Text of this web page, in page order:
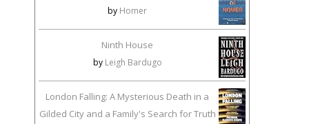
by Homer
Ninth House
by Leigh Bardugo
London Falling: A Mysterious Death in a
Gilded City and a Family's Search for Truth